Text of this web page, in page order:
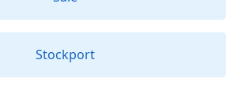
Stockport